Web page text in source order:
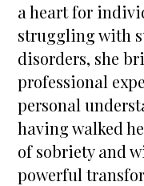
a heart for
struggling with
disorders, she
professional
personal
having walked
of sobriety and
powerful